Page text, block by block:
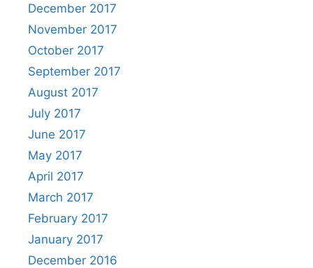
December 2017
November 2017
October 2017
September 2017
August 2017
July 2017
June 2017
May 2017
April 2017
March 2017
February 2017
January 2017
December 2016